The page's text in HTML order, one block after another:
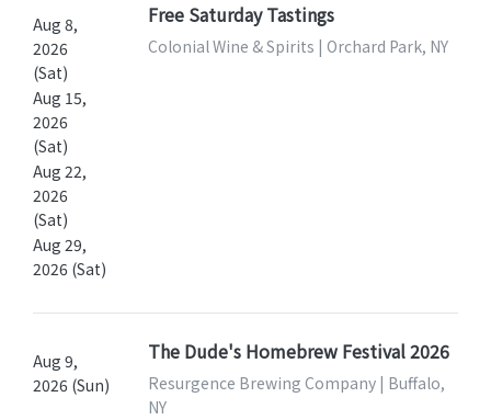
Aug 8,
2026
(Sat)
Aug 15,
2026
(Sat)
Aug 22,
2026
(Sat)
Aug 29,
2026 (Sat)
Free Saturday Tastings
Colonial Wine & Spirits | Orchard Park, NY
Aug 9,
2026 (Sun)
The Dude's Homebrew Festival 2026
Resurgence Brewing Company | Buffalo,
NY